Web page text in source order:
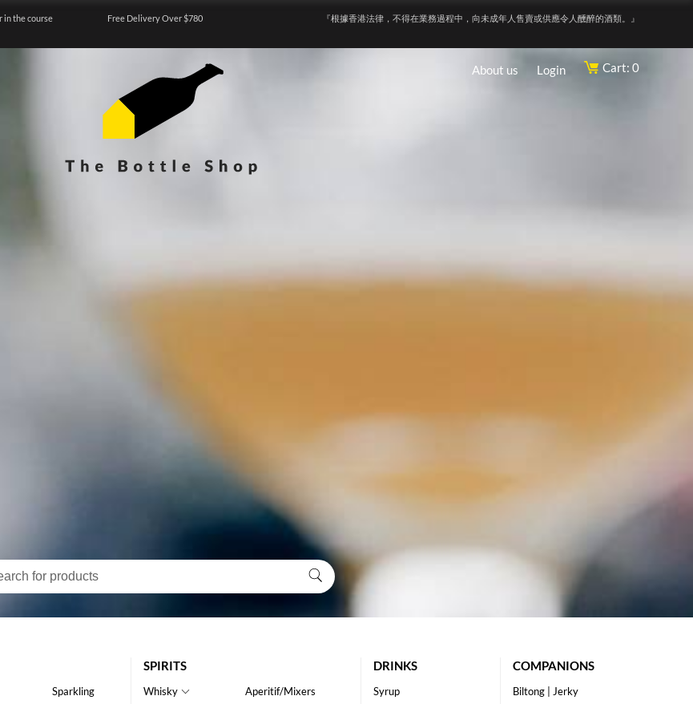
in the course
Free Delivery Over $780 『根據香港法律，不得在業務過程中，向未成年人售賣或供應令人醺醉的酒類。』
About us Login Cart: 0
Sparkling
SPIRITS
Whisky
Aperitif/Mixers
DRINKS
Syrup
COMPANIONS
Biltong | Jerky